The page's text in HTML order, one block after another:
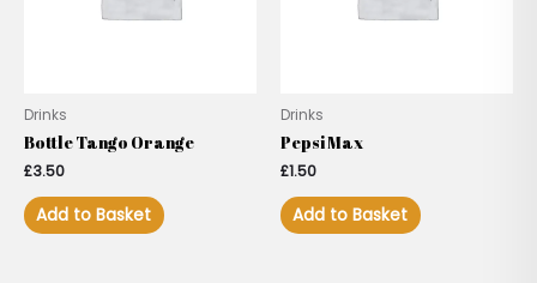
Drinks
Bottle Tango Orange
£3.50
Add to Basket
Drinks
Pepsi Max
£1.50
Add to Basket